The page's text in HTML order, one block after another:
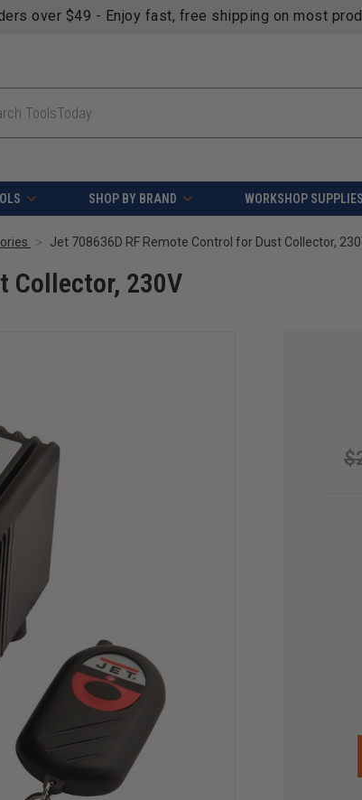
over $49 - Enjoy fast, free shipping on most
SHOP BY BRAND WORKSHOP SUPPLIES
Jet 708636D RF Remote Control for Dust Collector,
Collector, 230V